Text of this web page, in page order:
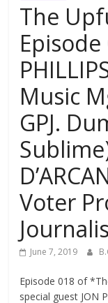
The
Episode
Music
GPJ.
Voter
June 7, 2019
Episode 018 of
special guest JON